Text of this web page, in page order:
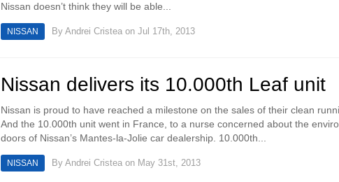
Nissan doesn’t think they will be able...
NISSAN By Andrei Cristea on Jul 17th, 2013
Nissan delivers its 10.000th Leaf unit
Nissan is proud to have reached a milestone on the sales of their clean
And the 10.000th unit went in France, to a nurse concerned about the
doors of Nissan’s Mantes-la-Jolie car dealership. 10.000th...
NISSAN By Andrei Cristea on May 31st, 2013